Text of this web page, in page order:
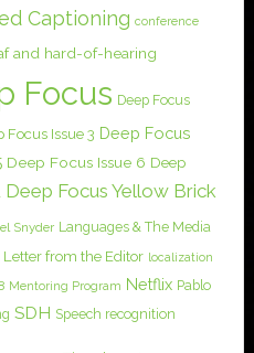
Captioning conference
and hard-of-hearing
Focus Deep Focus
Focus Issue 3 Deep Focus
Deep Focus Issue 6 Deep
Deep Focus Yellow Brick
Snyder Languages & The Media
Letter from the Editor localization
Mentoring Program Netflix Pablo
SDH Speech recognition